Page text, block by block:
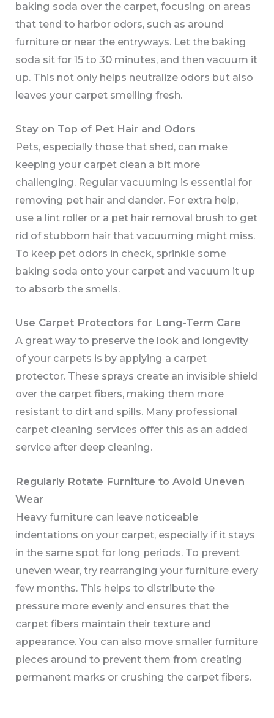
baking soda over the carpet, focusing on areas
that tend to harbor odors, such as around
furniture or near the entryways. Let the baking
soda sit for 15 to 30 minutes, and then vacuum it
up. This not only helps neutralize odors but also
leaves your carpet smelling fresh.
Stay on Top of Pet Hair and Odors
Pets, especially those that shed, can make
keeping your carpet clean a bit more
challenging. Regular vacuuming is essential for
removing pet hair and dander. For extra help,
use a lint roller or a pet hair removal brush to get
rid of stubborn hair that vacuuming might miss.
To keep pet odors in check, sprinkle some
baking soda onto your carpet and vacuum it up
to absorb the smells.
Use Carpet Protectors for Long-Term Care
A great way to preserve the look and longevity
of your carpets is by applying a carpet
protector. These sprays create an invisible shield
over the carpet fibers, making them more
resistant to dirt and spills. Many professional
carpet cleaning services offer this as an added
service after deep cleaning.
Regularly Rotate Furniture to Avoid Uneven
Wear
Heavy furniture can leave noticeable
indentations on your carpet, especially if it stays
in the same spot for long periods. To prevent
uneven wear, try rearranging your furniture every
few months. This helps to distribute the
pressure more evenly and ensures that the
carpet fibers maintain their texture and
appearance. You can also move smaller furniture
pieces around to prevent them from creating
permanent marks or crushing the carpet fibers.